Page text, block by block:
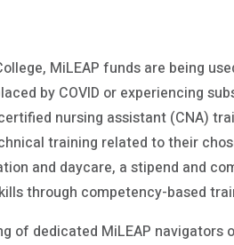
MiLEAP funds are being
by COVID or experiencing
nursing assistant (CNA)
training related to their
and daycare, a stipend and
through competency-based
of dedicated MiLEAP navigators